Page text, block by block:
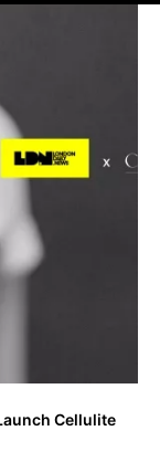
Cellulite